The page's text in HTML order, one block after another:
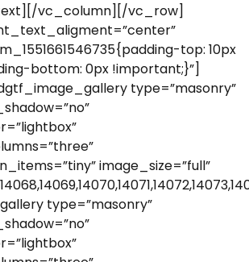
vc_column][/vc_row]
top: 10px
bottom: 0px !important;}”]
type=”masonry”
image_size=”full”
type=”masonry”